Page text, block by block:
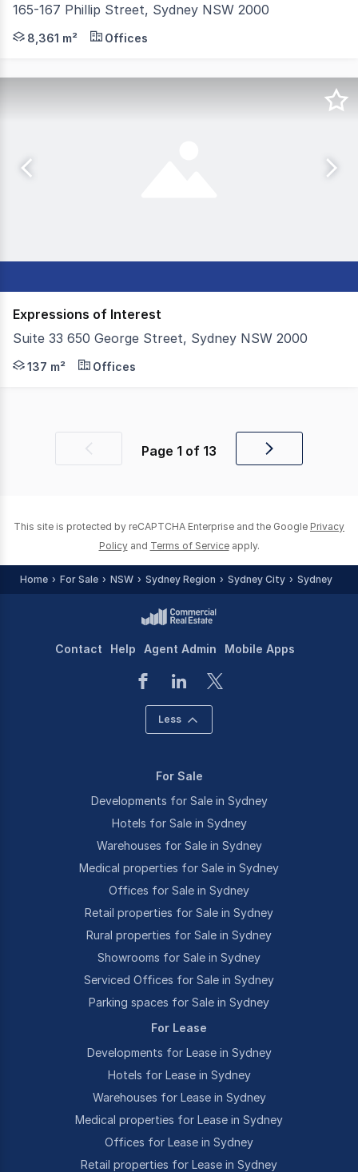
165-167 Phillip Street, Sydney NSW 2000
Knight Frank and JLL are pleased to present for sale
8,361 m² Offices
Expressions of Interest
Suite 33 650 George Street, Sydney NSW 2000
Colliers is proud to offer Suite 33, 650 George
137 m² Offices
PreviousPage 1 of 13
Next
This site is protected by reCAPTCHA Enterprise and the Google Privacy
Policy and Terms of Service apply.
Home For Sale NSW Sydney Region Sydney City Sydney
Contact Help Agent Admin Mobile Apps
Less
For Sale
Developments for Sale in Sydney
Hotels for Sale in Sydney
Warehouses for Sale in Sydney
Medical properties for Sale in Sydney
Offices for Sale in Sydney
Retail properties for Sale in Sydney
Rural properties for Sale in Sydney
Showrooms for Sale in Sydney
Serviced Offices for Sale in Sydney
Parking spaces for Sale in Sydney
For Lease
Developments for Lease in Sydney
Hotels for Lease in Sydney
Warehouses for Lease in Sydney
Medical properties for Lease in Sydney
Offices for Lease in Sydney
Retail properties for Lease in Sydney